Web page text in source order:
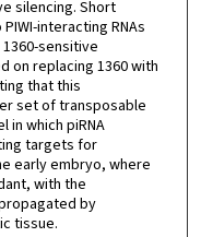
silencing. Short
interacting RNAs
sensitive
on replacing 1360 with
that this
set of transposable
in which piRNA
targets for
early embryo, where
with the
by
tissue.